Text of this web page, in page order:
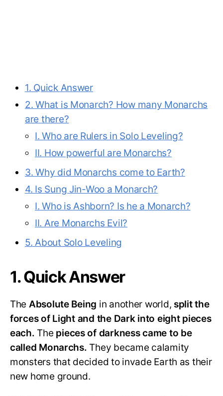
1. Quick Answer
2. What is Monarch? How many Monarchs
are there?
I. Who are Rulers in Solo Leveling?
II. How powerful are Monarchs?
3. Why did Monarchs come to Earth?
4. Is Sung Jin-Woo a Monarch?
I. Who is Ashborn? Is he a Monarch?
II. Are Monarchs Evil?
5. About Solo Leveling
1. Quick Answer
The Absolute Being in another world, split the
forces of Light and the Dark into eight pieces
each. The pieces of darkness came to be
called Monarchs. They became calamity
monsters that decided to invade Earth as their
new home ground.